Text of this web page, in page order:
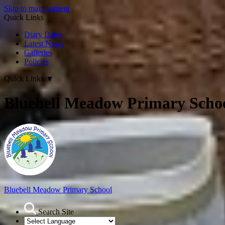
Skip to main content
Quick Links
Diary Dates
Latest News
Galleries
Policies
Quick Links ▼
Bluebell Meadow Primary
Bluebell Meadow Primary School
Search Site